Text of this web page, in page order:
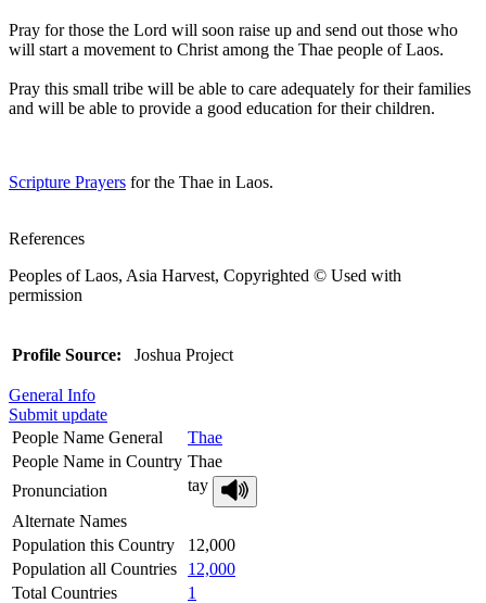
Pray for those the Lord will soon raise up and send out those who
will start a movement to Christ among the Thae people of Laos.
Pray this small tribe will be able to care adequately for their families
and will be able to provide a good education for their children.
Scripture Prayers for the Thae in Laos.
References
Peoples of Laos, Asia Harvest, Copyrighted © Used with
permission
Profile Source: Joshua Project
General Info
Submit update
People Name General
Thae
People Name in Country Thae
Pronunciation
tay
Alternate Names
Population this Country
12,000
Population all Countries
12,000
Total Countries
1